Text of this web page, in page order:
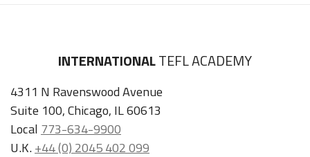
INTERNATIONALTEFL ACADEMY
4311 N Ravenswood Avenue
Suite 100, Chicago, IL 60613
Local 773-634-9900
U.K.+44 (0) 2045 402 099